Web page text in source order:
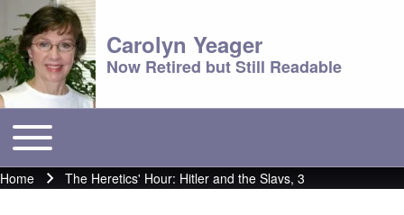
Carolyn Yeager
Now Retired but Still Readable
Main menu
Toggle main menu
Breadcrumb
Home The Heretics' Hour: Hitler and the Slavs, 3